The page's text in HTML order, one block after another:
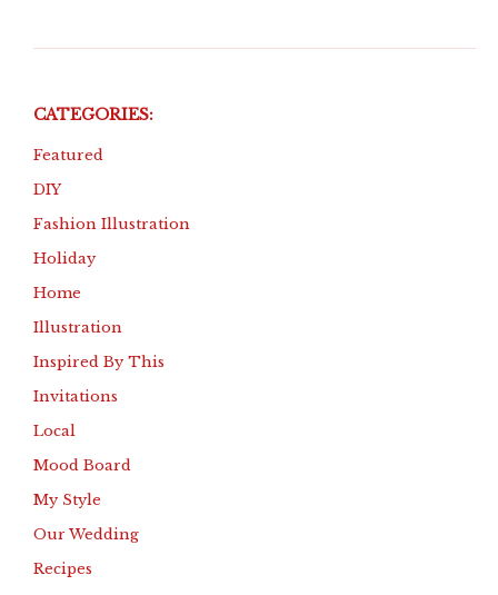
CATEGORIES:
Featured
DIY
Fashion Illustration
Holiday
Home
Illustration
Inspired By This
Invitations
Local
Mood Board
My Style
Our Wedding
Recipes